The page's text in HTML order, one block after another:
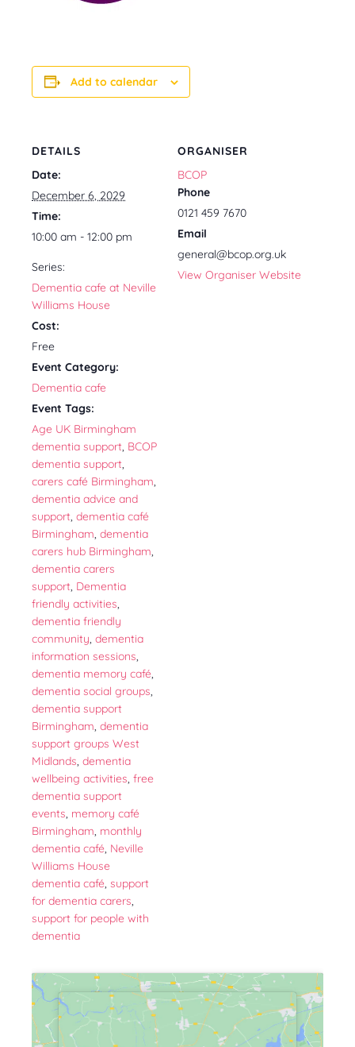
Add to calendar
DETAILS
Date:
December 6, 2029
Time:
10:00 am - 12:00 pm
Series:
Dementia cafe at Neville
Williams House
Cost:
Free
Event Category:
Dementia cafe
Event Tags:
Age UK Birmingham
dementia support, BCOP
dementia support,
carers café Birmingham,
dementia advice and
support, dementia café
Birmingham, dementia
carers hub Birmingham,
dementia carers
support, Dementia
friendly activities,
dementia friendly
community, dementia
information sessions,
dementia memory café,
dementia social groups,
dementia support
Birmingham, dementia
support groups West
Midlands, dementia
wellbeing activities, free
dementia support
events, memory café
Birmingham, monthly
dementia café, Neville
Williams House
dementia café, support
for dementia carers,
support for people with
dementia
ORGANISER
BCOP
Phone
0121 459 7670
Email
general@bcop.org.uk
View Organiser Website